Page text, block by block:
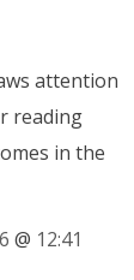
attention
reading
in the
@ 12:41